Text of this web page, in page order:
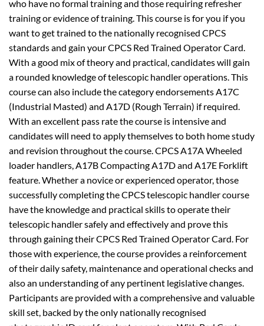
who have no formal training and those requiring refresher
training or evidence of training. This course is for you if you
want to get trained to the nationally recognised CPCS
standards and gain your CPCS Red Trained Operator Card.
With a good mix of theory and practical, candidates will gain
a rounded knowledge of telescopic handler operations. This
course can also include the category endorsements A17C
(Industrial Masted) and A17D (Rough Terrain) if required.
With an excellent pass rate the course is intensive and
candidates will need to apply themselves to both home study
and revision throughout the course. CPCS A17A Wheeled
loader handlers, A17B Compacting A17D and A17E Forklift
feature. Whether a novice or experienced operator, those
successfully completing the CPCS telescopic handler course
have the knowledge and practical skills to operate their
telescopic handler safely and effectively and prove this
through gaining their CPCS Red Trained Operator Card. For
those with experience, the course provides a reinforcement
of their daily safety, maintenance and operational checks and
also an understanding of any pertinent legislative changes.
Participants are provided with a comprehensive and valuable
skill set, backed by the only nationally recognised